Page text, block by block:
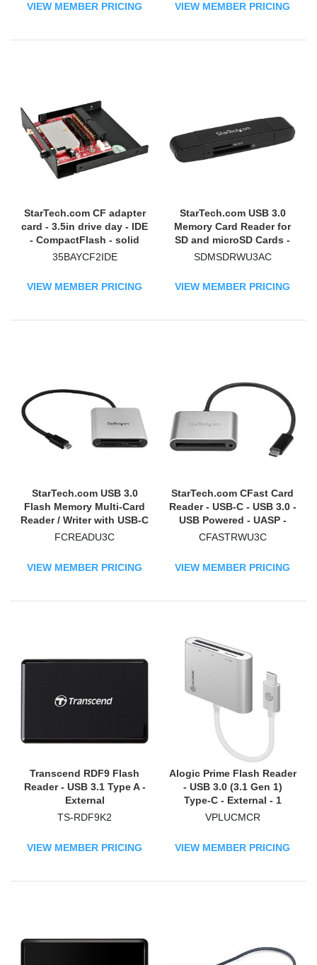
VIEW MEMBER PRICING VIEW MEMBER PRICING
StarTech.com CF adapter
card - 3.5in drive day - IDE
- CompactFlash - solid
state drive - SSD
35BAYCF2IDE
VIEW MEMBER PRICING
StarTech.com USB 3.0
Memory Card Reader for
SD and microSD Cards -
USB-C and USB-A -
SDMSDRWU3AC
VIEW MEMBER PRICING
StarTech.com USB 3.0
Flash Memory Multi-Card
Reader / Writer with USB-C
- SD microSD and
C Cable
FCREADU3C
VIEW MEMBER PRICING
StarTech.com CFast Card
Reader - USB-C - USB 3.0 -
USB Powered - UASP -
Memory Card Reader -
CFASTRWU3C
VIEW MEMBER PRICING
Transcend RDF9 Flash
Reader - USB 3.1 Type A -
External
TS-RDF9K2
VIEW MEMBER PRICING
Alogic Prime Flash Reader
- USB 3.0 (3.1 Gen 1)
Type-C - External - 1
VPLUCMCR
VIEW MEMBER PRICING